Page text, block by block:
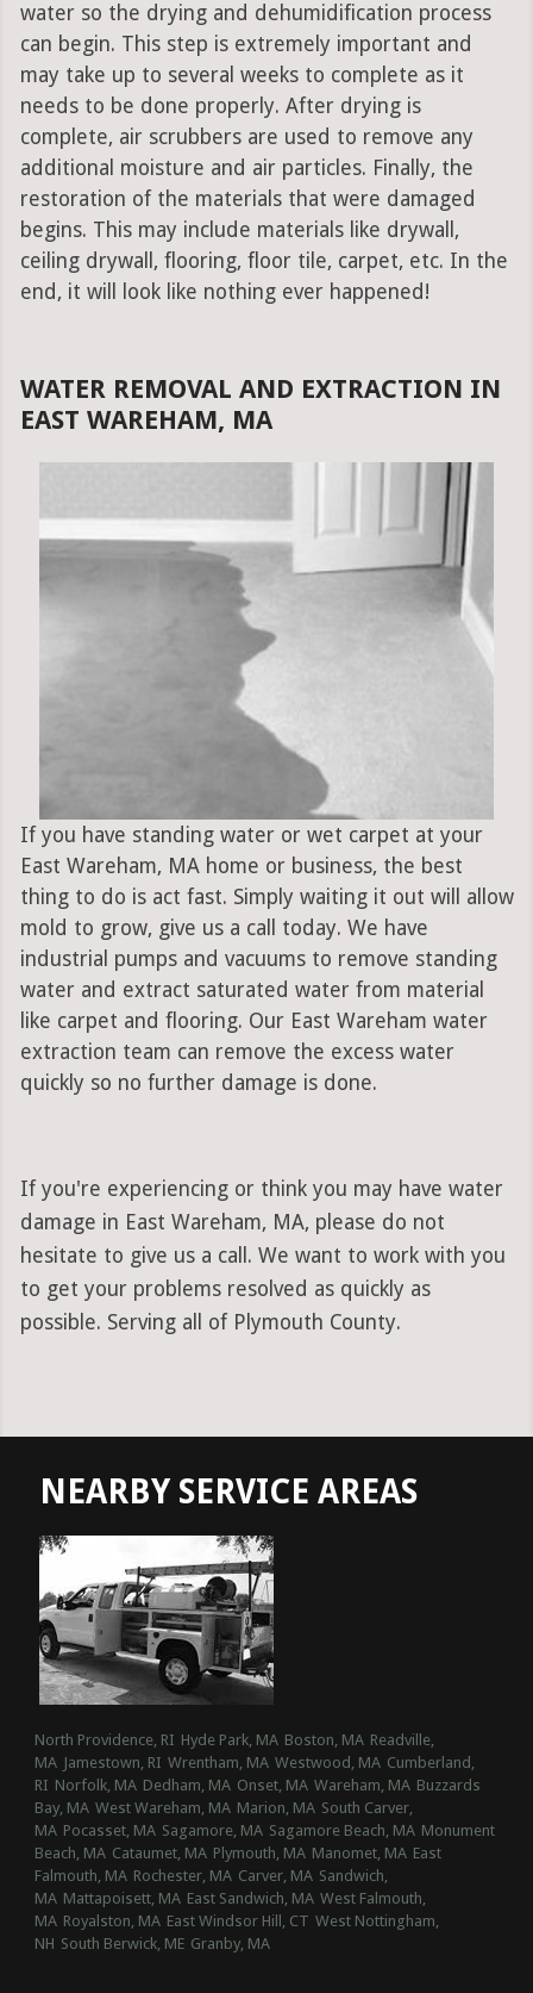
water so the drying and dehumidification process
can begin. This step is extremely important and
may take up to several weeks to complete as it
needs to be done properly. After drying is
complete, air scrubbers are used to remove any
additional moisture and air particles. Finally, the
restoration of the materials that were damaged
begins. This may include materials like drywall,
ceiling drywall, flooring, floor tile, carpet, etc. In the
end, it will look like nothing ever happened!
WATER REMOVAL AND EXTRACTION IN
EAST WAREHAM, MA
If you have standing water or wet carpet at your
East Wareham, MA home or business, the best
thing to do is act fast. Simply waiting it out will allow
mold to grow, give us a call today. We have
industrial pumps and vacuums to remove standing
water and extract saturated water from material
like carpet and flooring. Our East Wareham water
extraction team can remove the excess water
quickly so no further damage is done.
If you're experiencing or think you may have water
damage in East Wareham, MA, please do not
hesitate to give us a call. We want to work with you
to get your problems resolved as quickly as
possible. Serving all of Plymouth County.
NEARBY SERVICE AREAS
North Providence, RI Hyde Park, MA Boston, MA Readville,
MA Jamestown, RI Wrentham, MA Westwood, MA Cumberland,
RI Norfolk, MA Dedham, MA Onset, MA Wareham, MA Buzzards
Bay, MA West Wareham, MA Marion, MA South Carver,
MA Pocasset, MA Sagamore, MA Sagamore Beach, MA Monument
Beach, MA Cataumet, MA Plymouth, MA Manomet, MA East
Falmouth, MA Rochester, MA Carver, MA Sandwich,
MA Mattapoisett, MA East Sandwich, MA West Falmouth,
MA Royalston, MA East Windsor Hill, CT West Nottingham,
NH South Berwick, ME Granby, MA